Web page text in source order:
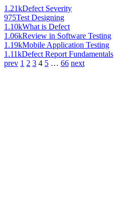
1.21kDefect Severity
975Test Designing
1.10kWhat is Defect
1.06kReview in Software Testing
1.19kMobile Application Testing
1.11kDefect Report Fundamentals
prev 1 2 3 4 5 … 66 next